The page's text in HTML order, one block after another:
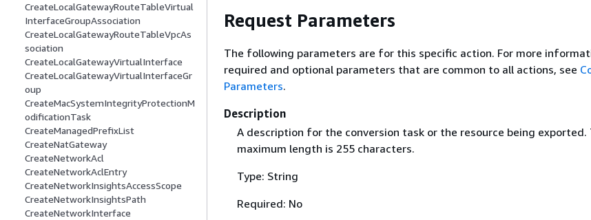
CreateLocalGatewayRouteTableVirtual
InterfaceGroupAssociation
CreateLocalGatewayRouteTableVpcAs
sociation
CreateLocalGatewayVirtualInterface
CreateLocalGatewayVirtualInterfaceGr
oup
CreateMacSystemIntegrityProtectionM
odificationTask
CreateManagedPrefixList
CreateNatGateway
CreateNetworkAcl
CreateNetworkAclEntry
CreateNetworkInsightsAccessScope
CreateNetworkInsightsPath
CreateNetworkInterface
Request Parameters
The following parameters are for this specific action. For more
required and optional parameters that are common to all actions, see
Parameters.
Description
A description for the conversion task or the resource being exported.
maximum length is 255 characters.
Type: String
Required: No